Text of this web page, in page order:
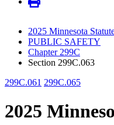
2025 Minnesota
PUBLIC SAFETY
Chapter 299C
Section 299C.063
299C.061 299C.065
2025